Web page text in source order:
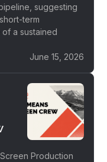
suggesting
term
a sustained
June 15, 2026
Production